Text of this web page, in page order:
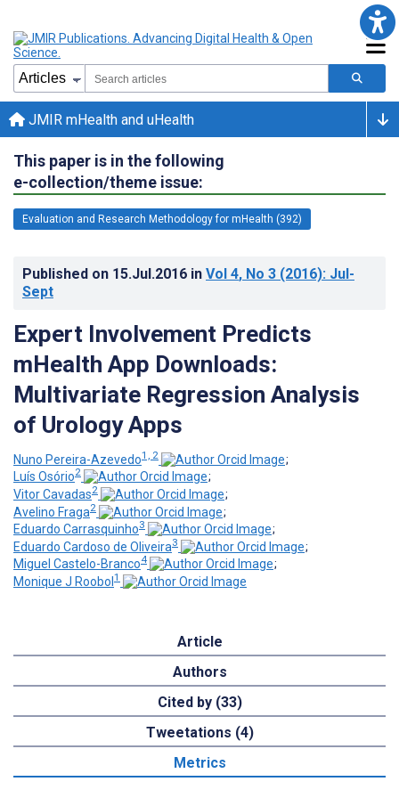
JMIR mHealth and uHealth
This paper is in the following
e-collection/theme issue:
Evaluation and Research Methodology for mHealth (392)
Published on 15.Jul.2016 in Vol 4, No 3 (2016): Jul-
Sept
Expert Involvement Predicts
mHealth App Downloads:
Multivariate Regression Analysis
of Urology Apps
Nuno Pereira-Azevedo1, 2
;
Luís Osório2
;
Vitor Cavadas2
;
Avelino Fraga2
;
Eduardo Carrasquinho3
;
Eduardo Cardoso de Oliveira3
;
Miguel Castelo-Branco4
;
Monique J Roobol 1
Article
Authors
Cited by (33)
Tweetations (4)
Metrics